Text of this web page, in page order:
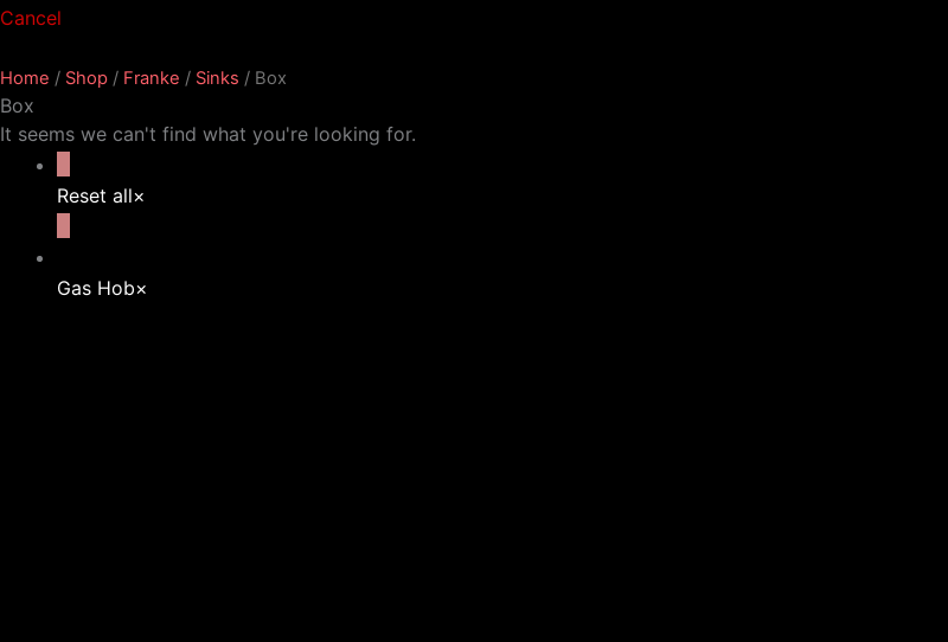
Cancel
Home / Shop / Franke / Sinks / Box
Box
It seems we can't find what you're looking for.
Reset all×
Gas Hob×